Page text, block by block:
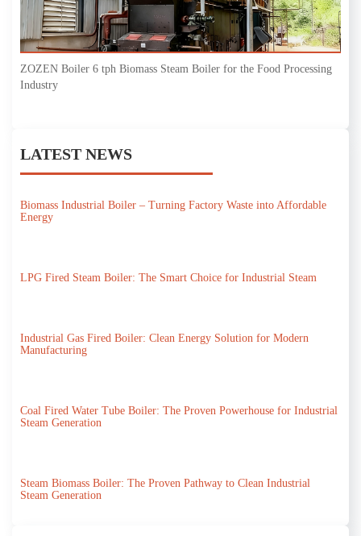
ZOZEN Boiler 6 tph Biomass Steam Boiler for the Food Processing
Industry
LATEST NEWS
Biomass Industrial Boiler – Turning Factory Waste into Affordable
Energy
LPG Fired Steam Boiler: The Smart Choice for Industrial Steam
Industrial Gas Fired Boiler: Clean Energy Solution for Modern
Manufacturing
Coal Fired Water Tube Boiler: The Proven Powerhouse for Industrial
Steam Generation
Steam Biomass Boiler: The Proven Pathway to Clean Industrial
Steam Generation